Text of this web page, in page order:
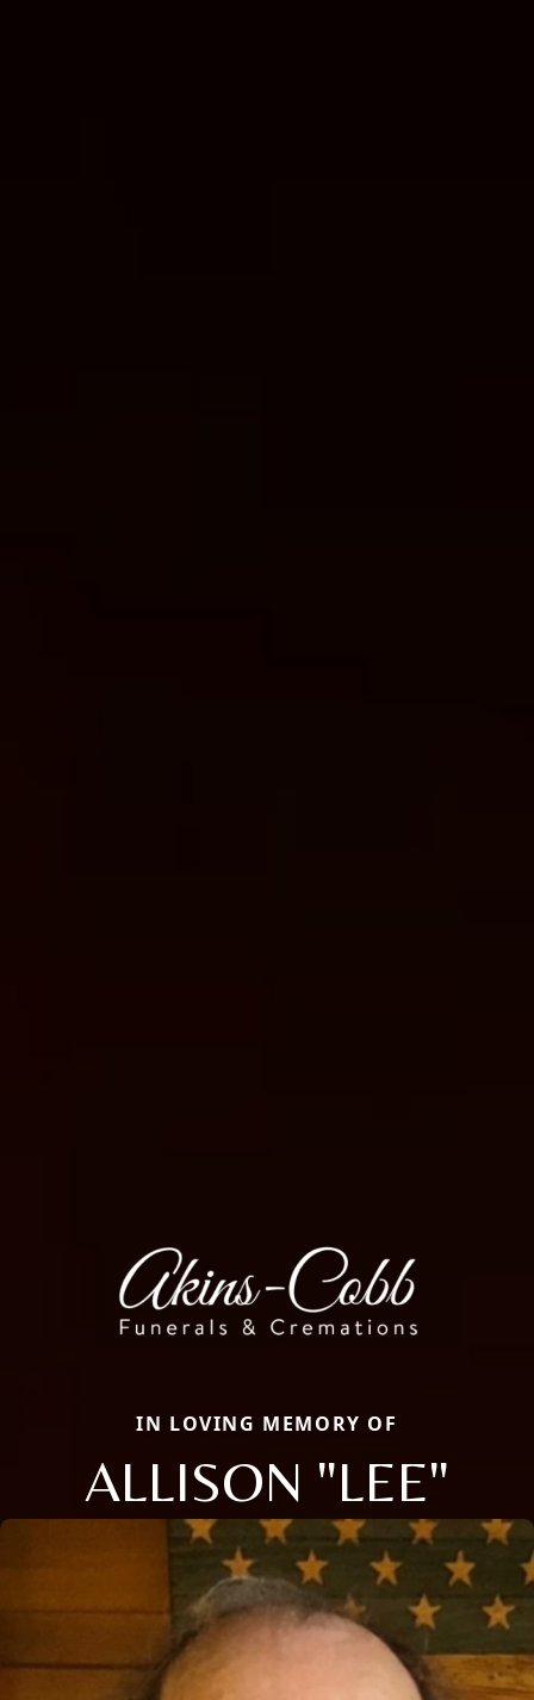
IN LOVING MEMORY OF
ALLISON "LEE"